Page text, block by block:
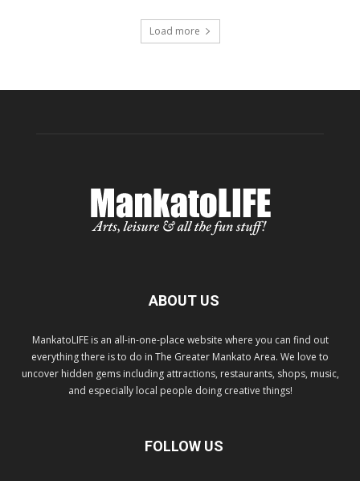
Load more
ABOUT US
MankatoLIFE is an all-in-one-place website where you can find out
everything there is to do in The Greater Mankato Area. We love to
uncover hidden gems including attractions, restaurants, shops, music,
and especially local people doing creative things!
FOLLOW US